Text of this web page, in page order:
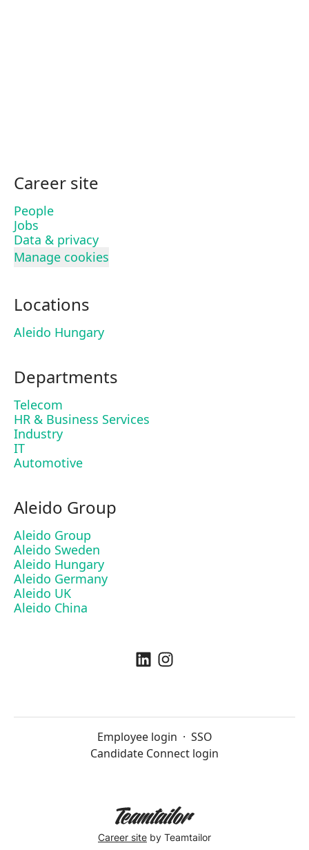
Career site
People
Jobs
Data & privacy
Manage cookies
Locations
Aleido Hungary
Departments
Telecom
HR & Business Services
Industry
IT
Automotive
Aleido Group
Aleido Group
Aleido Sweden
Aleido Hungary
Aleido Germany
Aleido UK
Aleido China
Employee login · SSO
Candidate Connect login
Career site by Teamtailor